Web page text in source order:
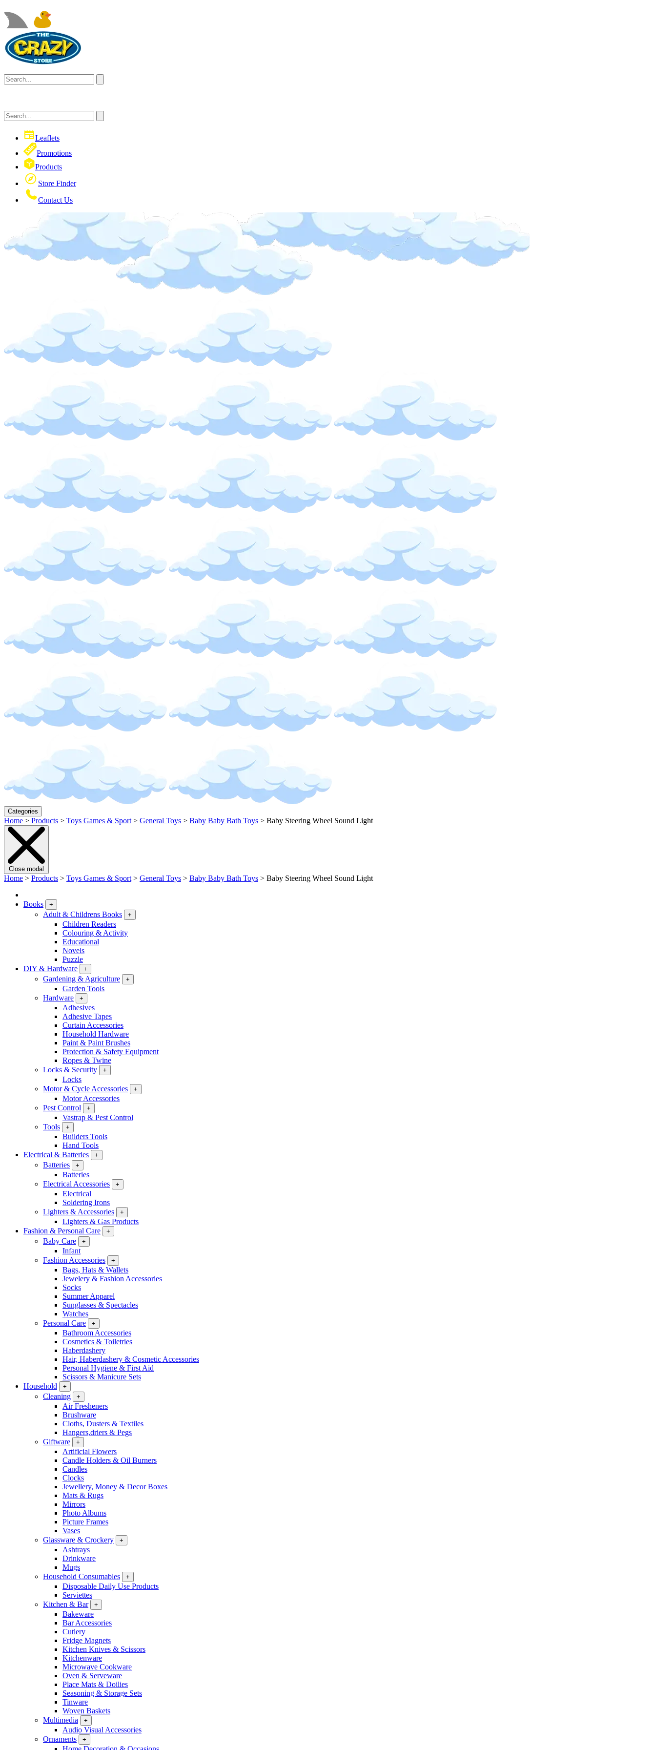
Leaflets
Promotions
Products
Store Finder
Contact Us
Categories
Home > Products > Toys Games & Sport > General Toys > Baby Baby Bath Toys > Baby Steering Wheel Sound Light
Close modal
Home > Products > Toys Games & Sport > General Toys > Baby Baby Bath Toys > Baby Steering Wheel Sound Light
Books +
Adult & Childrens Books +
Children Readers
Colouring & Activity
Educational
Novels
Puzzle
DIY & Hardware
+
Gardening & Agriculture +
Garden Tools
Hardware
+
Adhesives
Adhesive Tapes
Curtain Accessories
Household Hardware
Paint & Paint Brushes
Protection & Safety Equipment
Ropes & Twine
Locks & Security
+
Locks
Motor & Cycle Accessories
+
Motor Accessories
Pest Control
+
Vastrap & Pest Control
Tools
+
Builders Tools
Hand Tools
Electrical & Batteries
+
Batteries +
Batteries
Electrical Accessories
+
Electrical
Soldering Irons
Lighters & Accessories
+
Lighters & Gas Products
Fashion & Personal Care
+
Baby Care +
Infant
Fashion Accessories
+
Bags, Hats & Wallets
Jewelery & Fashion Accessories
Socks
Summer Apparel
Sunglasses & Spectacles
Watches
Personal Care
+
Bathroom Accessories
Cosmetics & Toiletries
Haberdashery
Hair, Haberdashery & Cosmetic Accessories
Personal Hygiene & First Aid
Scissors & Manicure Sets
Household
+
Cleaning +
Air Fresheners
Brushware
Cloths, Dusters & Textiles
Hangers,driers & Pegs
Giftware
+
Artificial Flowers
Candle Holders & Oil Burners
Candles
Clocks
Jewellery, Money & Decor Boxes
Mats & Rugs
Mirrors
Photo Albums
Picture Frames
Vases
Glassware & Crockery
+
Ashtrays
Drinkware
Mugs
Household Consumables
+
Disposable Daily Use Products
Serviettes
Kitchen & Bar
+
Bakeware
Bar Accessories
Cutlery
Fridge Magnets
Kitchen Knives & Scissors
Kitchenware
Microwave Cookware
Oven & Serveware
Place Mats & Doilies
Seasoning & Storage Sets
Tinware
Woven Baskets
Multimedia
+
Audio Visual Accessories
Ornaments
+